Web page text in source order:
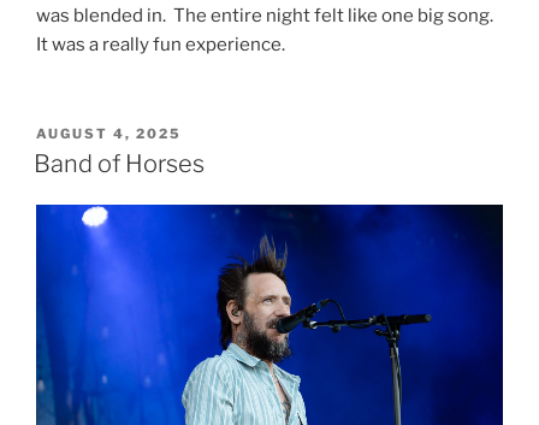
was blended in. The entire night felt like one big song.
It was a really fun experience.
AUGUST 4, 2025
Band of Horses